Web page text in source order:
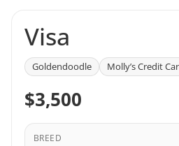
Visa
Goldendoodle Molly’s Credit
$3,500
BREED